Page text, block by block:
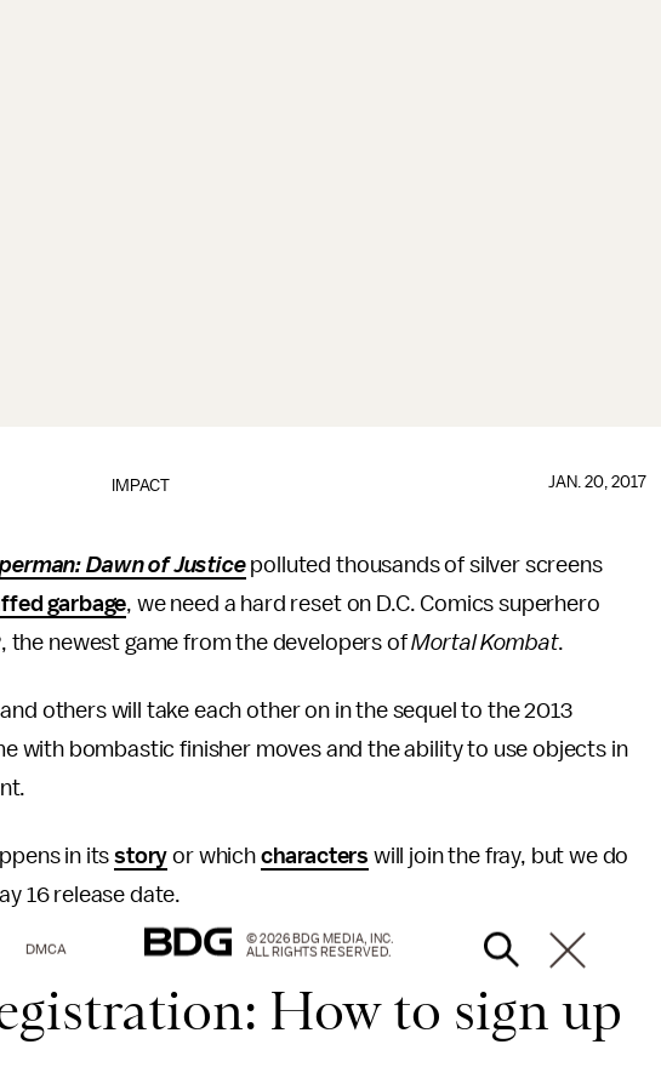
IMPACT JAN. 20, 2017
Dawn of Justice polluted thousands of silver screens
garbage, we need a hard reset on D.C. Comics superhero
, the newest game from the developers ofMortal Kombat.
others will take each other on in the sequel to the 2013
with bombastic finisher moves and the ability to use objects in
in itsstory or which characters will join the fray, but we do
16 release date.
How to sign up
DMCA
© 2026 BDG MEDIA, INC.
ALL RIGHTS RESERVED.